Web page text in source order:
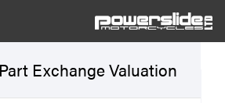
Exchange Valuation